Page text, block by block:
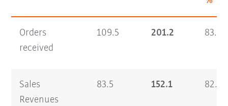
Orders
received
109.5 201.2 83.7
Sales
Revenues
83.5 152.1 82.1